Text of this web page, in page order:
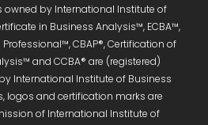
owned by International Institute of
in Business Analysis™, ECBA™,
CBAP®, Certification of
and CCBA® are (registered)
International Institute of Business
logos and certification marks are
of International Institute of